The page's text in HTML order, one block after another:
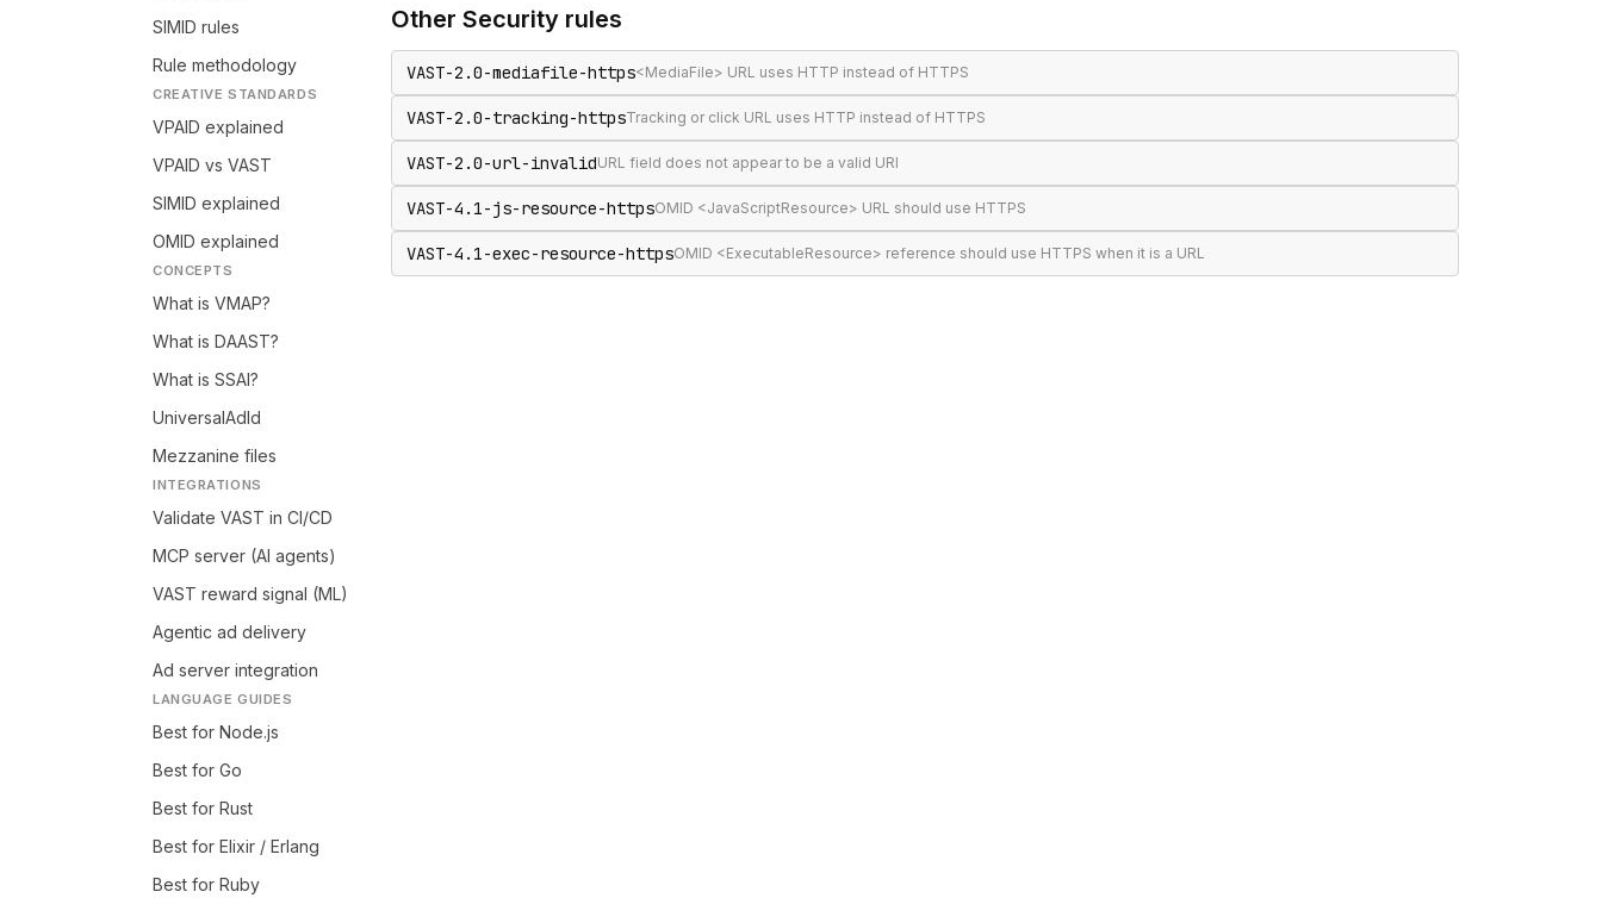
SIMID rules
Rule methodology
CREATIVE STANDARDS
VPAID explained
VPAID vs VAST
SIMID explained
OMID explained
CONCEPTS
What is VMAP?
What is DAAST?
What is SSAI?
UniversalAdId
Mezzanine files
INTEGRATIONS
Validate VAST in CI/CD
MCP server (AI agents)
VAST reward signal (ML)
Agentic ad delivery
Ad server integration
LANGUAGE GUIDES
Best for Node.js
Best for Go
Best for Rust
Best for Elixir / Erlang
Best for Ruby
Other Security rules
VAST-2.0-mediafile-https<MediaFile> URL uses HTTP instead of HTTPS
VAST-2.0-tracking-httpsTracking or click URL uses HTTP instead of HTTPS
VAST-2.0-url-invalidURL field does not appear to be a valid URI
VAST-4.1-js-resource-httpsOMID <JavaScriptResource> URL should use HTTPS
VAST-4.1-exec-resource-httpsOMID <ExecutableResource> reference should use HTTPS when it is a URL